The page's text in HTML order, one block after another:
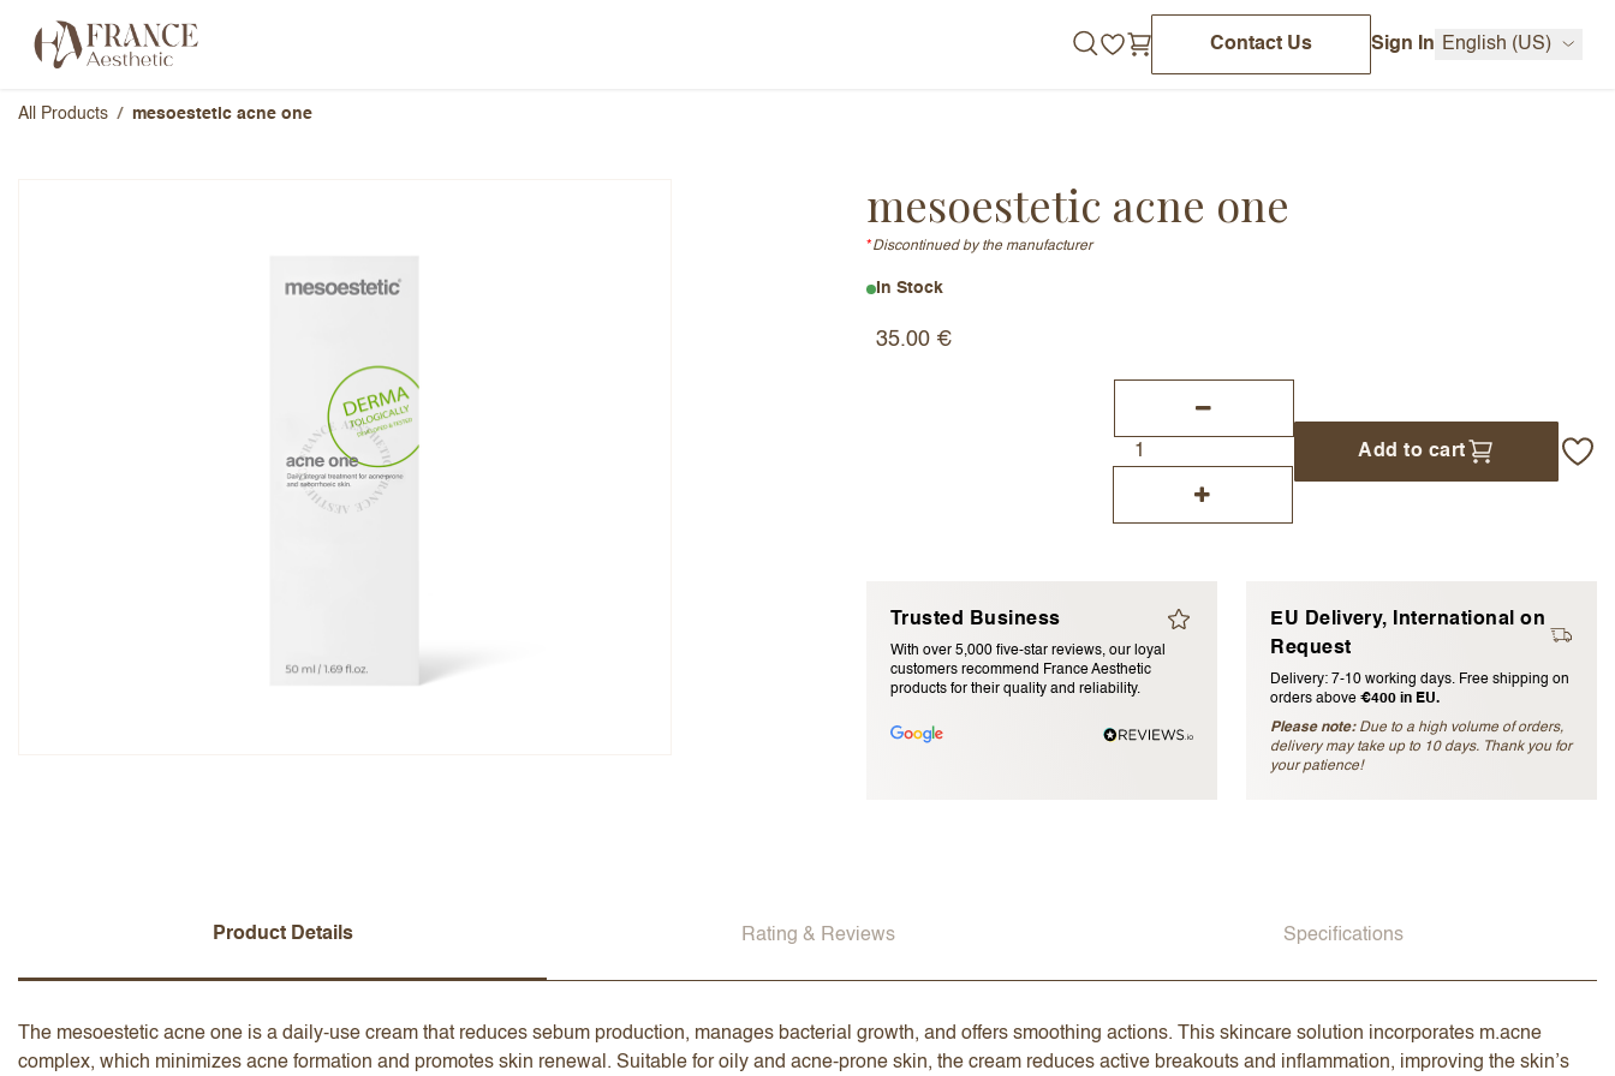
Contact Us Sign In English (US)
All Products mesoestetic acne one
mesoestetic acne one
*Discontinued by the manufacturer
In Stock
35.00 €
Add to cart
Trusted Business
With over 5,000 five-star reviews, our loyal
customers recommend France Aesthetic
products for their quality and reliability.
EU Delivery, International on
Request
Delivery: 7-10 working days. Free shipping on
orders above€400 in EU.
Please note:Due to a high volume of orders,
delivery may take up to 10 days. Thank you for
your patience!
Product Details Rating & Reviews Specifications
The mesoestetic acne one is a daily-use cream that reduces sebum production, manages bacterial growth, and offers smoothing actions. This skincare solution incorporates m.acne
complex, which minimizes acne formation and promotes skin renewal. Suitable for oily and acne-prone skin, the cream reduces active breakouts and inflammation, improving the skin’s
mesoestetic acne one